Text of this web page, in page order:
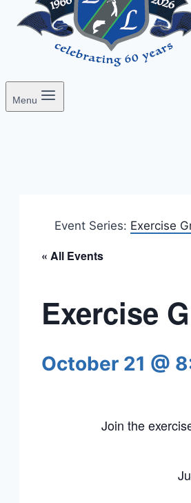
Menu
Event Series: Exercise
« All Events
Exercise
October 21 @
Join the